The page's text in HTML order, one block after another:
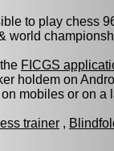
to play chess
world
FICGS
holdem on
mobiles or on a
trainer ,